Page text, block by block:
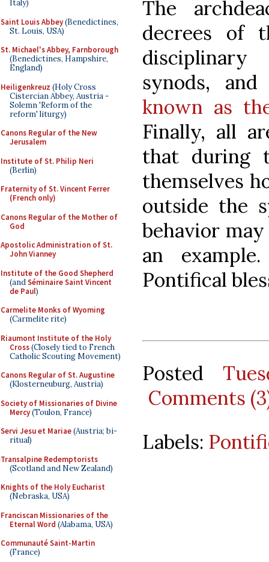
Italy)
Saint Louis Abbey(Benedictines,
St. Louis, USA)
St. Michael's Abbey, Farnborough
(Benedictines, Hampshire,
England)
Heiligenkreuz (Holy Cross
Cistercian Abbey, Austria -
Solemn 'Reform of the
reform' liturgy)
Canons Regular of the New
Jerusalem
Institute of St. Philip Neri
(Berlin)
Fraternity of St. Vincent Ferrer
(French only)
Canons Regular of the Mother of
God
Apostolic Administration of St.
John Vianney
Institute of the Good Shepherd
(andSéminaire Saint Vincent
de Paul)
Carmelite Monks of Wyoming
(Carmelite rite)
Riaumont Institute of the Holy
Cross(Closely tied to French
Catholic Scouting Movement)
Canons Regular of St. Augustine
(Klosterneuburg, Austria)
Society of Missionaries of Divine
Mercy(Toulon, France)
Servi Jesu et Mariae(Austria; bi-
ritual)
Transalpine Redemptorists
(Scotland and New Zealand)
Knights of the Holy Eucharist
(Nebraska, USA)
Franciscan Missionaries of the
Eternal Word (Alabama, USA)
Communauté Saint-Martin
(France)
The
decrees of
synods,
known as
Finally, all
that during
themselves
outside the
behavior
an
Pontifical
Posted
Comments
Labels: